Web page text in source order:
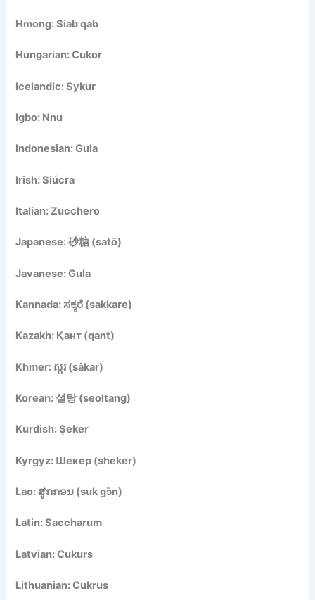
Hmong: Siab qab
Hungarian: Cukor
Icelandic: Sykur
Igbo: Nnu
Indonesian: Gula
Irish: Siúcra
Italian: Zucchero
Japanese: 砂糖 (satō)
Javanese: Gula
Kannada: ಸಕ್ಕರೆ (sakkare)
Kazakh: Қант (qant)
Khmer: ស្ករ (sâkar)
Korean: 설탕 (seoltang)
Kurdish: Şeker
Kyrgyz: Шекер (sheker)
Lao: ສູກກອນ (suk gɔ̄n)
Latin: Saccharum
Latvian: Cukurs
Lithuanian: Cukrus